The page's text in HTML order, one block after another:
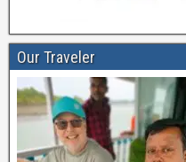
Our Traveler